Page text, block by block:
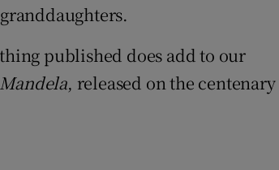
published does add to our
, released on the centenary